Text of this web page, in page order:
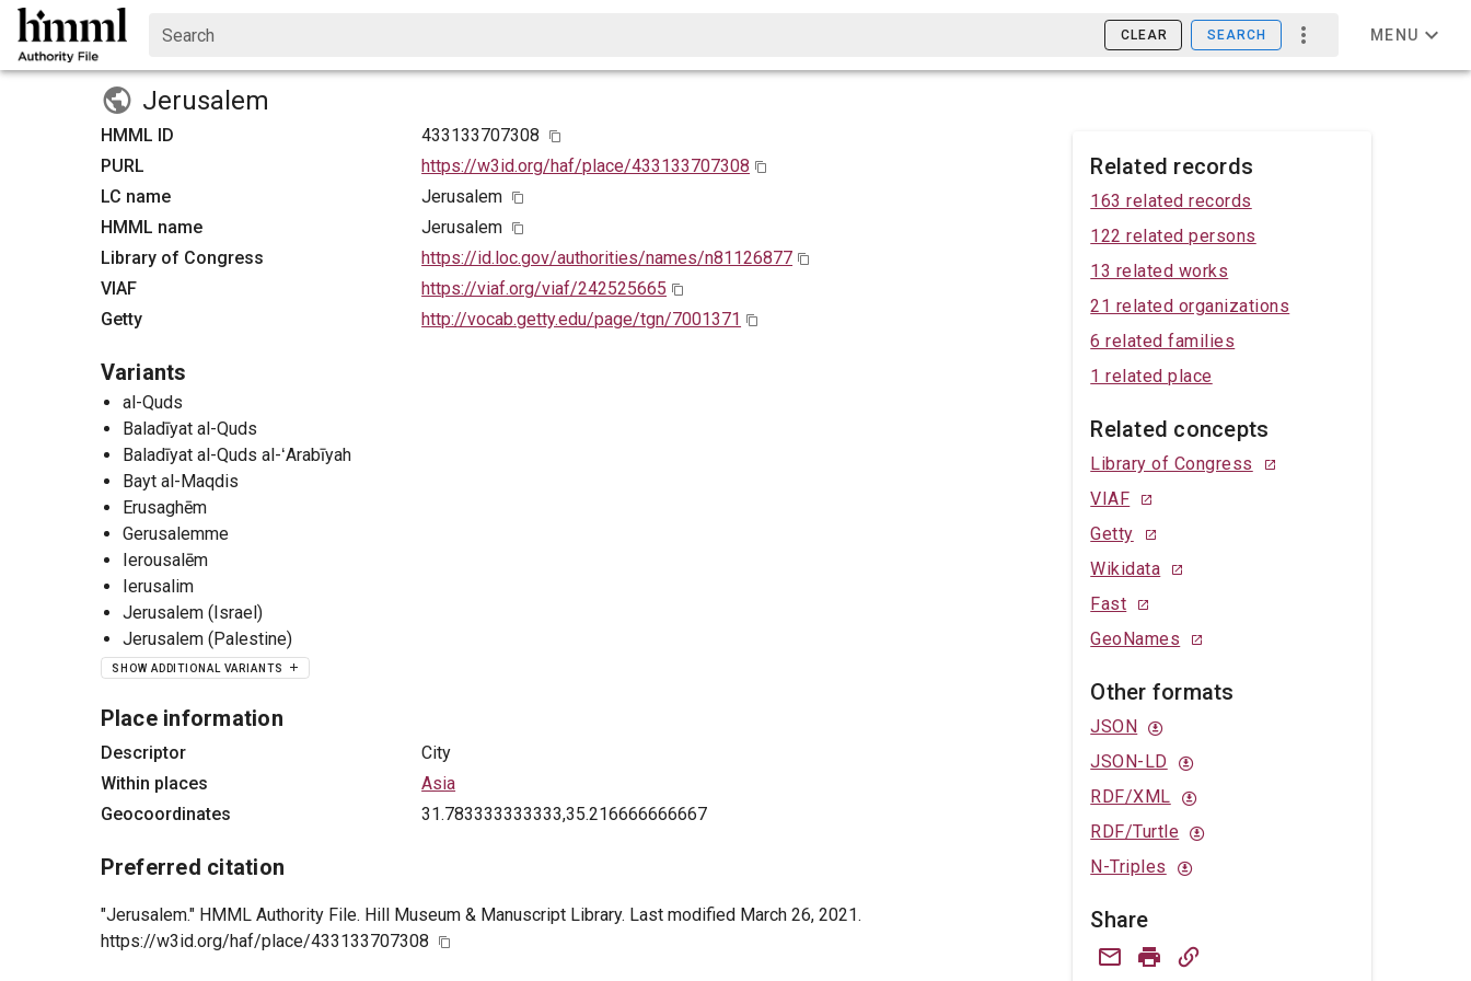
Search CLEAR SEARCH MENU
Jerusalem
HMML ID
433133707308
PURL
https://w3id.org/haf/place/433133707308
LC name
Jerusalem
HMML name
Jerusalem
Library of Congress
https://id.loc.gov/authorities/names/n81126877
VIAF
https://viaf.org/viaf/242525665
Getty
http://vocab.getty.edu/page/tgn/7001371
Variants
al-Quds
Baladīyat al-Quds
Baladīyat al-Quds al-ʻArabīyah
Bayt al-Maqdis
Erusaghēm
Gerusalemme
Ierousalēm
Ierusalim
Jerusalem (Israel)
Jerusalem (Palestine)
SHOW ADDITIONAL VARIANTS
Place information
Descriptor
City
Within places
Asia
Geocoordinates
31.783333333333,35.216666666667
Preferred citation
"Jerusalem." HMML Authority File. Hill Museum & Manuscript Library. Last modified March 26, 2021.
https://w3id.org/haf/place/433133707308
Related records
163 related records
122 related persons
13 related works
21 related organizations
6 related families
1 related place
Related concepts
Library of Congress
VIAF
Getty
Wikidata
Fast
GeoNames
Other formats
JSON
JSON-LD
RDF/XML
RDF/Turtle
N-Triples
Share